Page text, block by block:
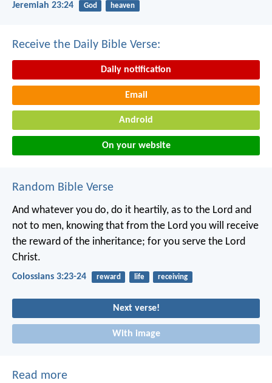
Jeremiah 23:24 God heaven
Receive the Daily Bible Verse:
Daily notification
Email
Android
On your website
Random Bible Verse
And whatever you do, do it heartily, as to the Lord and
not to men, knowing that from the Lord you will receive
the reward of the inheritance; for you serve the Lord
Christ.
Colossians 3:23-24 reward life receiving
Next verse!
With image
Read more